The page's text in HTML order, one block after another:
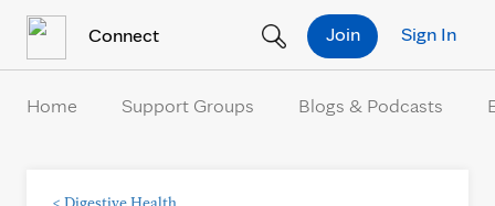
Connect Sign In
Join
Home Support Groups Blogs & Podcasts